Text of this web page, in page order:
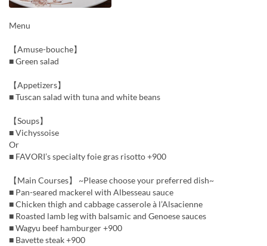
Menu
【Amuse-bouche】
■ Green salad
【Appetizers】
■ Tuscan salad with tuna and white beans
【Soups】
■ Vichyssoise
Or
■ FAVORI’s specialty foie gras risotto +900
【Main Courses】 ~Please choose your preferred dish~
■ Pan-seared mackerel with Albesseau sauce
■ Chicken thigh and cabbage casserole à l’Alsacienne
■ Roasted lamb leg with balsamic and Genoese sauces
■ Wagyu beef hamburger +900
■ Bavette steak +900